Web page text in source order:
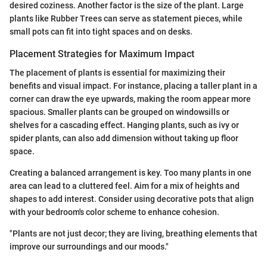
desired coziness. Another factor is the size of the plant. Large
plants like Rubber Trees can serve as statement pieces, while
small pots can fit into tight spaces and on desks.
Placement Strategies for Maximum Impact
The placement of plants is essential for maximizing their
benefits and visual impact. For instance, placing a taller plant in a
corner can draw the eye upwards, making the room appear more
spacious. Smaller plants can be grouped on windowsills or
shelves for a cascading effect. Hanging plants, such as ivy or
spider plants, can also add dimension without taking up floor
space.
Creating a balanced arrangement is key. Too many plants in one
area can lead to a cluttered feel. Aim for a mix of heights and
shapes to add interest. Consider using decorative pots that align
with your bedroom's color scheme to enhance cohesion.
"Plants are not just decor; they are living, breathing elements that
improve our surroundings and our moods."